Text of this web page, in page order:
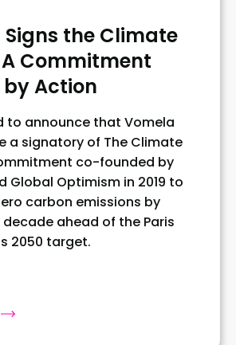
the Climate
A Commitment
Action
to announce that Vomela
a signatory of The Climate
co-founded by
Global Optimism in 2019 to
carbon emissions by
ahead of the Paris
2050 target.